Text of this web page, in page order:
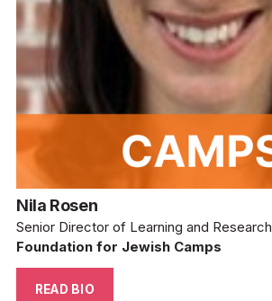
Nila Rosen
Senior Director of Learning and Research
Foundation for Jewish Camps
READ BIO